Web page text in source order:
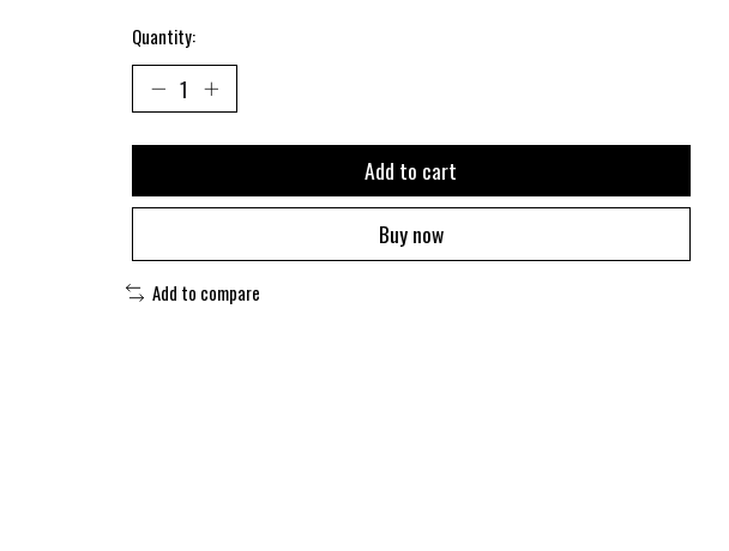
Quantity:
Add to cart
Buy now
Add to compare